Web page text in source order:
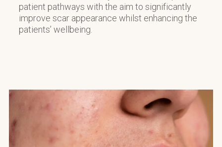
patient pathways with the aim to significantly
improve scar appearance whilst enhancing the
patients’ wellbeing.